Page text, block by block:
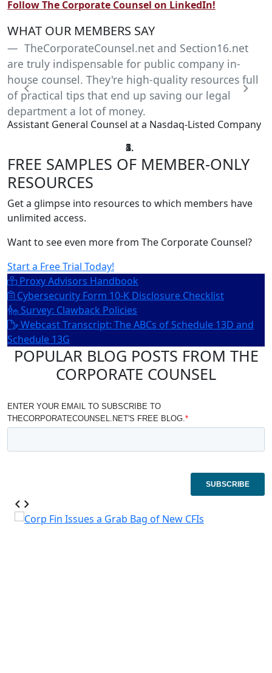
Follow The Corporate Counsel on LinkedIn!
WHAT OUR MEMBERS SAY
TheCorporateCounsel.net and Section16.net
are truly indispensable for public company in-
house counsel. They're high-quality resources full
of practical tips that end up saving our legal
department a lot of money.
Assistant General Counsel at a Nasdaq-Listed Company
Previous Next
FREE SAMPLES OF MEMBER-ONLY
RESOURCES
Get a glimpse into resources to which members have
unlimited access.
Want to see even more from The Corporate Counsel?
Start a Free Trial Today!
Proxy Advisors Handbook
Cybersecurity Form 10-K Disclosure Checklist
Survey: Clawback Policies
Webcast Transcript: The ABCs of Schedule 13D and
Schedule 13G
POPULAR BLOG POSTS FROM THE
CORPORATE COUNSEL